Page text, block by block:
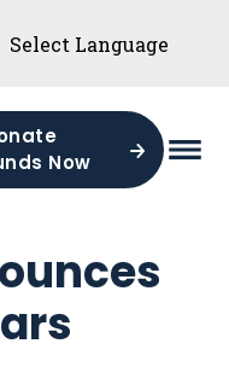
Now